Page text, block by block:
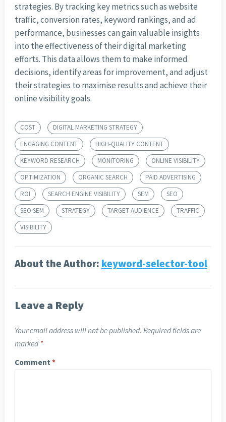
strategies. By tracking key metrics such as website
traffic, conversion rates, keyword rankings, and ad
performance, businesses can gain valuable insights
into the effectiveness of their digital marketing
efforts. This data allows them to make informed
decisions, identify areas for improvement, and adjust
their strategies to maximise results and achieve their
online visibility goals.
COST
DIGITAL MARKETING STRATEGY
ENGAGING CONTENT
HIGH-QUALITY CONTENT
KEYWORD RESEARCH
MONITORING
ONLINE VISIBILITY
OPTIMIZATION
ORGANIC SEARCH
PAID ADVERTISING
ROI
SEARCH ENGINE VISIBILITY SEM
SEO
SEO SEM
STRATEGY TARGET AUDIENCE
TRAFFIC
VISIBILITY
About the Author: keyword-selector-tool
Leave a Reply
Your email address will not be published. Required fields are
marked *
Comment *